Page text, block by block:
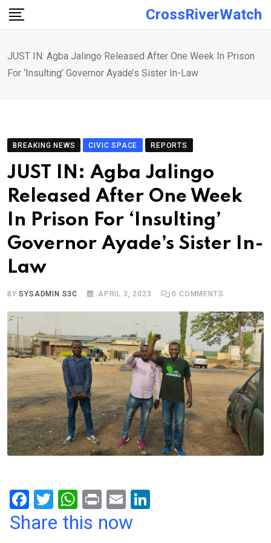
Skip
CrossRiverWatch
JUST IN: Agba Jalingo Released After One Week In Prison
For ‘Insulting’ Governor Ayade’s Sister In-Law
BREAKING NEWS CIVIC SPACE REPORTS
JUST IN: Agba Jalingo
Released After One Week
In Prison For ‘Insulting’
Governor Ayade’s Sister In-
Law
BYSYSADMIN S3C APRIL 3, 2023 0 COMMENTS
F
a
T
wi
W
h
Pr
in
E
m
Share this now